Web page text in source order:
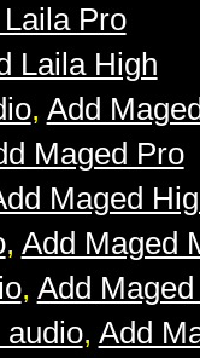
Pro
Laila High
, Add
Maged Pro
Maged
, Add Maged
, Add
audio, Add